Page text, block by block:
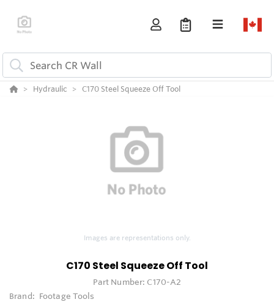
Hydraulic C170 Steel Squeeze Off Tool
Images are representations only.
C170 Steel Squeeze Off Tool
Part Number: C170-A2
Brand: Footage Tools